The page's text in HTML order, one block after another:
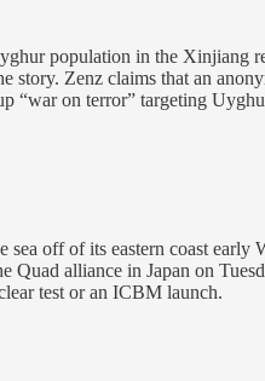
population in the Xinjiang
Zenz claims that an
on terror” targeting
sea off of its eastern coast early
alliance in Japan on
test or an ICBM launch.